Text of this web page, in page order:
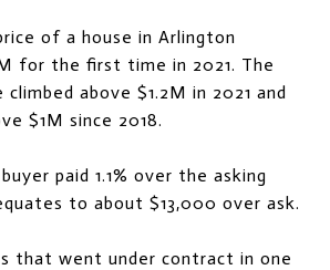
of a house in Arlington
for the first time in 2021. The
climbed above $1.2M in 2021 and
$1M since 2018.
paid 1.1% over the asking
to about $13,000 over ask.
that went under contract in one